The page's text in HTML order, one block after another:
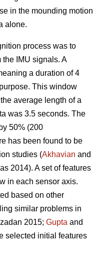
in the mounding motion
alone.
process was to
the IMU signals. A
a duration of 4
This window
average length of a
was 3.5 seconds. The
50% (200
has been found to be
studies (Akhavian and
2014). A set of features
in each sensor axis.
based on other
similar problems in
2015; Gupta and
selected initial features